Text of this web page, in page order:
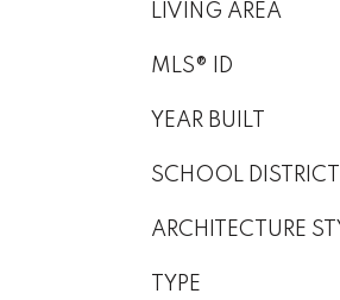
LIVING AREA
MLS® ID
YEAR BUILT
SCHOOL DISTRICT
ARCHITECTURE
TYPE